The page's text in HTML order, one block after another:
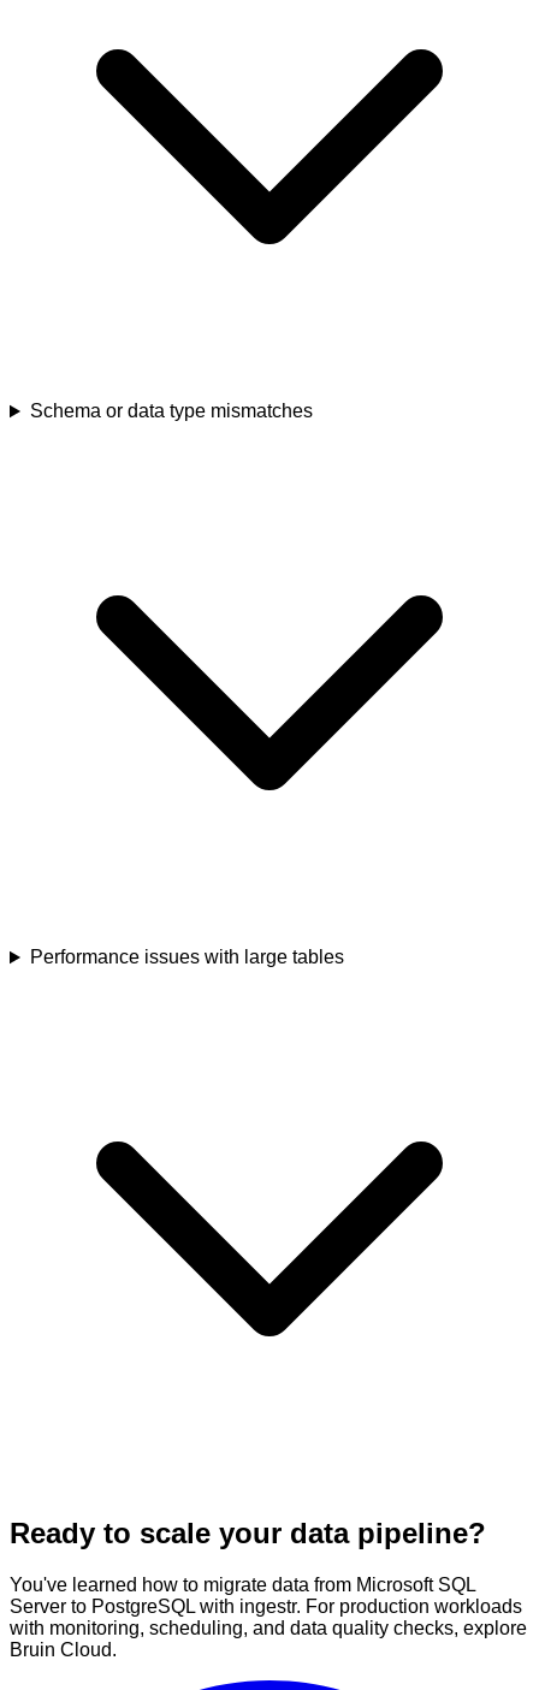
Schema or data type mismatches
Performance issues with large tables
Ready to scale your data pipeline?
You've learned how to migrate data from Microsoft SQL
Server to PostgreSQL with ingestr. For production workloads
with monitoring, scheduling, and data quality checks, explore
Bruin Cloud.